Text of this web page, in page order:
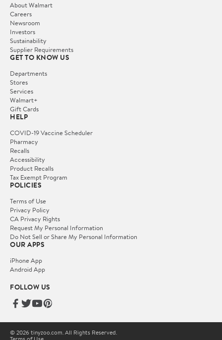
About Walmart
Careers
Newsroom
Investors
Sustainability
Supplier Requirements
GET TO KNOW US
Departments
Stores
Services
Walmart+
Gift Cards
HELP
COVID-19 Vaccine Scheduler
Pharmacy
Recalls
Accessibility
Product Recalls
Tax Exempt Program
POLICIES
Terms of Use
Privacy Policy
CA Privacy Rights
Request My Personal Information
Do Not Sell or Share My Personal Information
OUR APPS
iPhone App
Android App
FOLLOW US
© 2026 tinyzoo.com. All Rights Reserved.